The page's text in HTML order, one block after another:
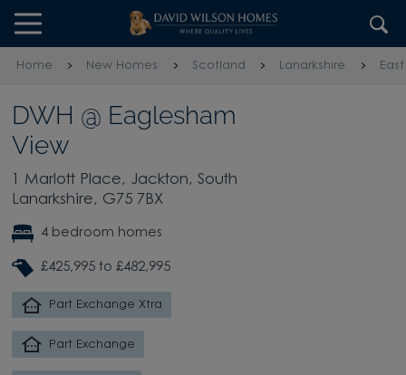
Skip to content
Skip to footer
Home New Homes Scotland Lanarkshire
DWH @ Eaglesham
View
1 Marlott Place, Jackton, South
Lanarkshire, G75 7BX
4 bedroom homes
£425,995 to £482,995
Part Exchange Xtra
Part Exchange